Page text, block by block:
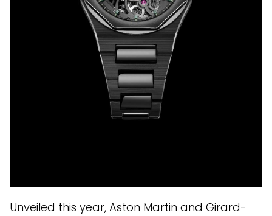
Unveiled this year, Aston Martin and Girard-